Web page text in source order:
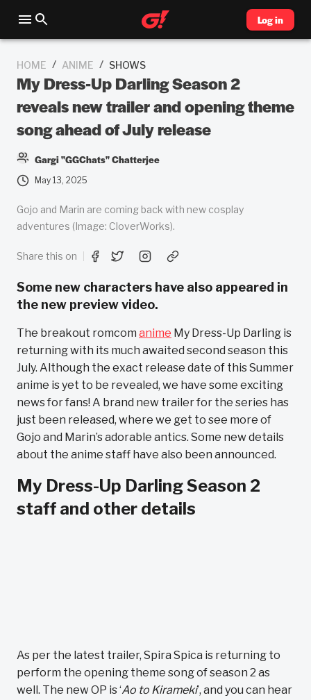
Log in
HOME / ANIME / SHOWS
My Dress-Up Darling Season 2
reveals new trailer and opening theme
song ahead of July release
Gargi "GGChats" Chatterjee
May 13, 2025
Gojo and Marin are coming back with new cosplay
adventures (Image: CloverWorks).
Share this on
Some new characters have also appeared in
the new preview video.
The breakout romcom anime My Dress-Up Darling is
returning with its much awaited second season this
July. Although the exact release date of this Summer
anime is yet to be revealed, we have some exciting
news for fans! A brand new trailer for the series has
just been released, where we get to see more of
Gojo and Marin’s adorable antics. Some new details
about the anime staff have also been announced.
My Dress-Up Darling Season 2
staff and other details
As per the latest trailer, Spira Spica is returning to
perform the opening theme song of season 2 as
well. The new OP is ‘Ao to Kirameki’, and you can hear